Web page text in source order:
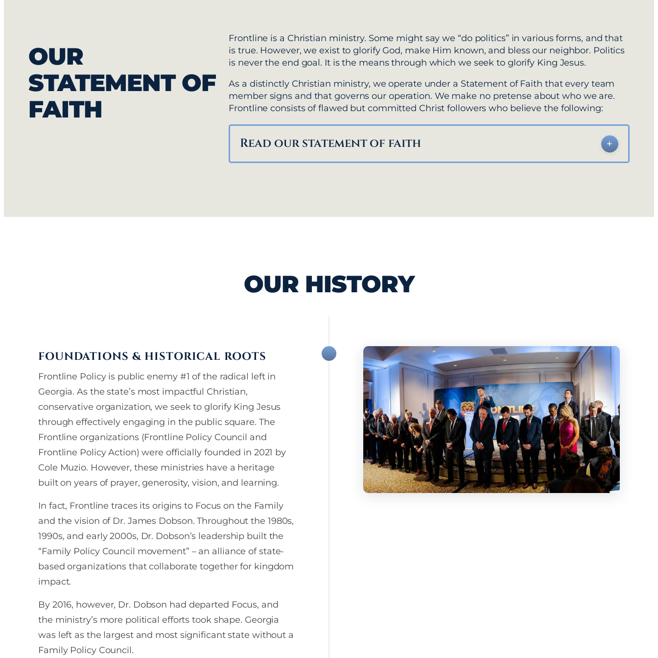
OUR
STATEMENT OF
FAITH
Frontline is a Christian ministry. Some might say we “do politics” in various forms, and that
is true. However, we exist to glorify God, make Him known, and bless our neighbor. Politics
is never the end goal. It is the means through which we seek to glorify King Jesus.
As a distinctly Christian ministry, we operate under a Statement of Faith that every team
member signs and that governs our operation. We make no pretense about who we are.
Frontline consists of flawed but committed Christ followers who believe the following:
Read our statement of faith
OUR HISTORY
FOUNDATIONS & HISTORICAL ROOTS
Frontline Policy is public enemy #1 of the radical left in
Georgia. As the state’s most impactful Christian,
conservative organization, we seek to glorify King Jesus
through effectively engaging in the public square. The
Frontline organizations (Frontline Policy Council and
Frontline Policy Action) were officially founded in 2021 by
Cole Muzio. However, these ministries have a heritage
built on years of prayer, generosity, vision, and learning.
In fact, Frontline traces its origins to Focus on the Family
and the vision of Dr. James Dobson. Throughout the 1980s,
1990s, and early 2000s, Dr. Dobson’s leadership built the
“Family Policy Council movement” – an alliance of state-
based organizations that collaborate together for kingdom
impact.
By 2016, however, Dr. Dobson had departed Focus, and
the ministry’s more political efforts took shape. Georgia
was left as the largest and most significant state without a
Family Policy Council.